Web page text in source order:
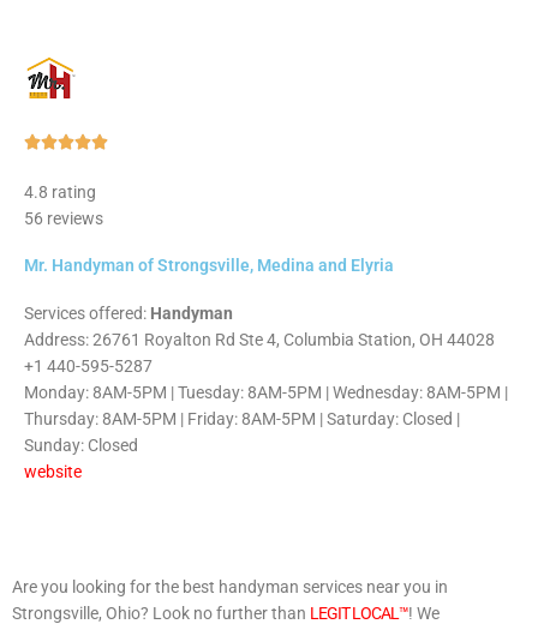
Rated
4.8 rating
56 reviews
Mr. Handyman of Strongsville, Medina and Elyria
Services offered: Handyman
Address: 26761 Royalton Rd Ste 4, Columbia Station, OH 44028
+1 440-595-5287
Monday: 8AM-5PM | Tuesday: 8AM-5PM | Wednesday: 8AM-5PM |
Thursday: 8AM-5PM | Friday: 8AM-5PM | Saturday: Closed |
Sunday: Closed
website
Are you looking for the best handyman services near you in
Strongsville, Ohio? Look no further than LEGIT LOCAL™! We